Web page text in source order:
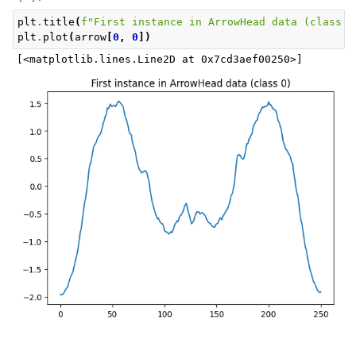
plt . title ( f "First instance in ArrowHead data (class
plt . plot ( arrow 0 , 0 ])